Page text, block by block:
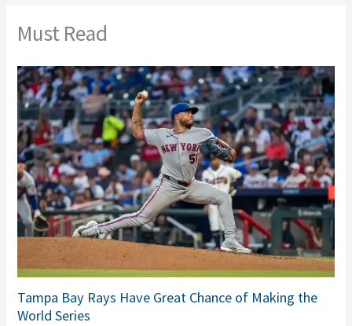
Must Read
Tampa Bay Rays Have Great Chance of Making the
World Series